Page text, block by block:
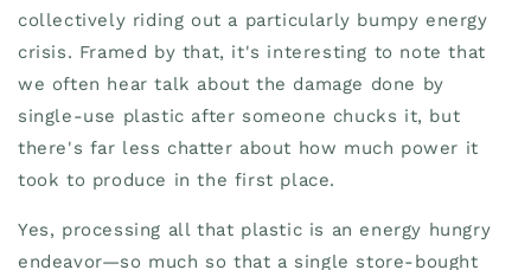
collectively riding out a particularly bumpy energy
crisis. Framed by that, it's interesting to note that
we often hear talk about the damage done by
single-use plastic after someone chucks it, but
there's far less chatter about how much power it
took to produce in the first place.
Yes, processing all that plastic is an energy hungry
endeavor—so much so that a single store-bought